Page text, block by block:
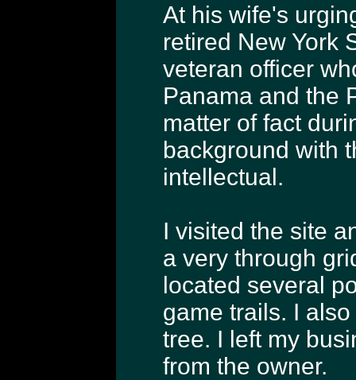
At his wife's
retired New York
veteran officer
Panama and the
matter of fact
background with
intellectual.
I visited the site
a very through
located several
game trails. I
tree. I left my
from the owner.